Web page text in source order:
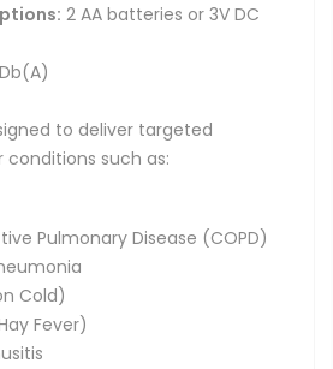
2 AA batteries or 3V DC
to deliver targeted
such as:
Pulmonary Disease (COPD)
Cold)
Fever)